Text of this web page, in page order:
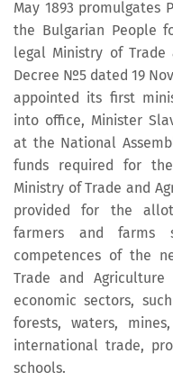
May 1893 promulgates
the Bulgarian People
legal Ministry of Trade
Decree №5 dated 19
appointed its first
into office, Minister
at the National
funds required for
Ministry of Trade and
provided for the
farmers and farms
competences of the
Trade and
economic sectors,
forests, waters,
international trade,
schools.